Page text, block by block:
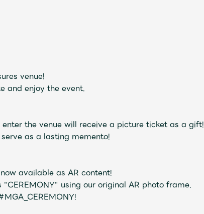
venue!
and enjoy the event.
the venue will receive a picture ticket as a gift!
as a lasting memento!
available as AR content!
using our original AR photo frame.